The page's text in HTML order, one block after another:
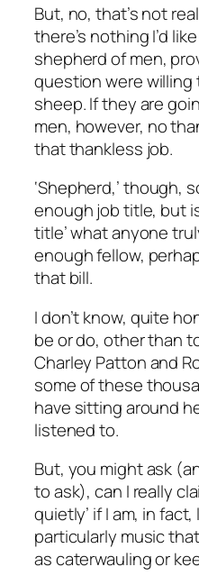
But, no, that’s not
there’s nothing I’d
shepherd of men,
question were willing
sheep. If they are
men, however, no
that thankless job.
‘Shepherd,’ though,
enough job title, but
title’ what anyone
enough fellow,
that bill.
I don’t know, quite
be or do, other than
Charley Patton and
some of these
have sitting around
listened to.
But, you might ask
to ask), can I really
quietly’ if I am, in
particularly music
as caterwauling or